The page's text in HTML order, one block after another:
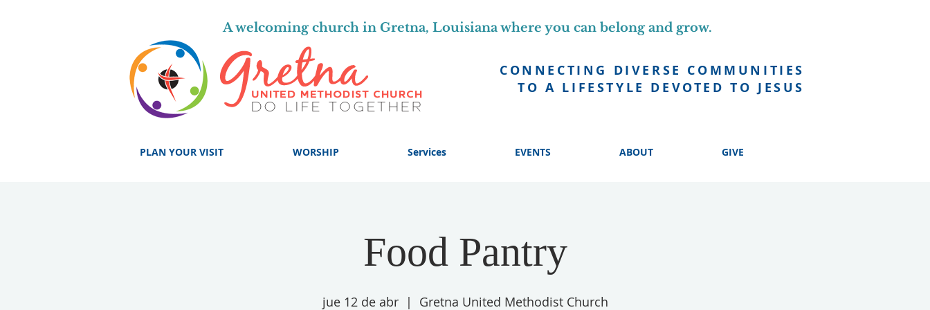
CONNECTING DIVERSE COMMUNITIES
TO A LIFESTYLE DEVOTED TO JESUS
A welcoming church in Gretna, Louisiana where you can belong and grow.
PLAN YOUR VISIT WORSHIP Services EVENTS ABOUT GIVE
Food Pantry
jue 12 de abr
  |
Gretna United Methodist Church